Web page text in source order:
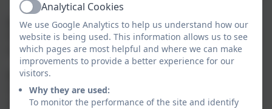
their comprehension and interpretation skills.
Labelling
Please make sure all belongings are clearly labelled to
help us return any lost items quickly.
A Little About Me
I’d love for you to get to know me too! Here are ten
fun facts:
ActiveAnalytical Cookies
We use Google Analytics to help us understand how our
website is being used. This information allows us to see
which pages are most helpful and where we can make
improvements to provide a better experience for our
visitors.
Why they are used:
To monitor the performance of the site and identify